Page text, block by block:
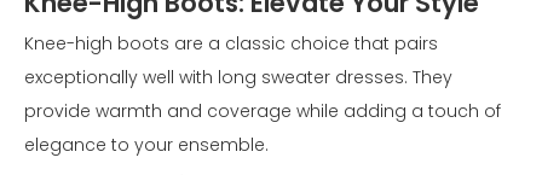
Knee-high boots are a classic choice that pairs
exceptionally well with long sweater dresses. They
provide warmth and coverage while adding a touch of
elegance to your ensemble.